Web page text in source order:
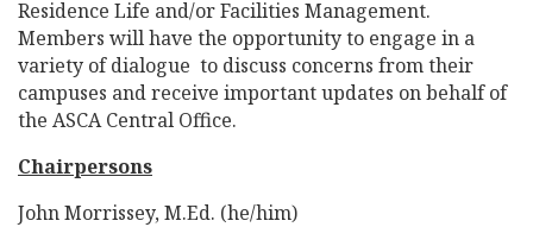
Residence Life and/or Facilities Management.
Members will have the opportunity to engage in a
variety of dialogue to discuss concerns from their
campuses and receive important updates on behalf of
the ASCA Central Office.
Chairpersons
John Morrissey, M.Ed. (he/him)